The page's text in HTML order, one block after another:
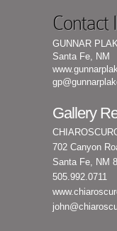
Contact
GUNNAR
Santa Fe, NM
Gallery
702 Canyon
Santa Fe, NM
505.992.0711